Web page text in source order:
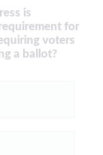
is
for
voters
a ballot?